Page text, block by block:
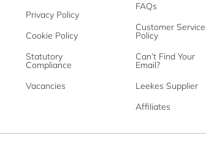
Privacy Policy
Cookie Policy
Statutory
Compliance
Vacancies
FAQs
Customer Service
Policy
Can’t Find Your
Email?
Leekes Supplier
Affiliates